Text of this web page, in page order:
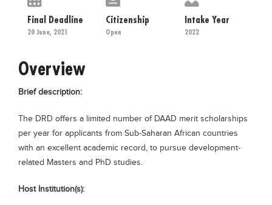
Educational Conferences
Results
EXAM PREPS
Past papers
Vocational Hub
Educational NGOs
Educational Consultants
Final Deadline
20 June, 2021
Citizenship
Open
Intake Year
2022
Overview
Brief description:
The DRD offers a limited number of DAAD merit scholarships
per year for applicants from Sub-Saharan African countries
with an excellent academic record, to pursue development-
related Masters and PhD studies.
Host Institution(s):